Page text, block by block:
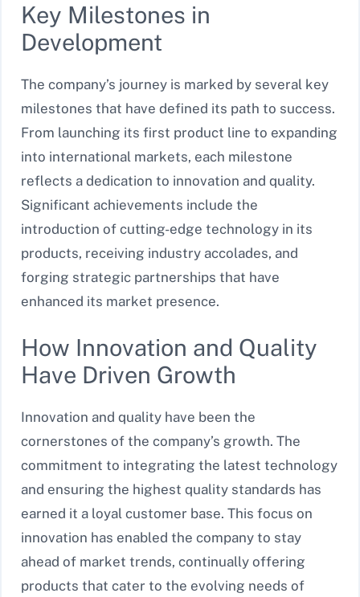
Key Milestones in
Development
The company’s journey is marked by several key
milestones that have defined its path to success.
From launching its first product line to expanding
into international markets, each milestone
reflects a dedication to innovation and quality.
Significant achievements include the
introduction of cutting-edge technology in its
products, receiving industry accolades, and
forging strategic partnerships that have
enhanced its market presence.
How Innovation and Quality
Have Driven Growth
Innovation and quality have been the
cornerstones of the company’s growth. The
commitment to integrating the latest technology
and ensuring the highest quality standards has
earned it a loyal customer base. This focus on
innovation has enabled the company to stay
ahead of market trends, continually offering
products that cater to the evolving needs of